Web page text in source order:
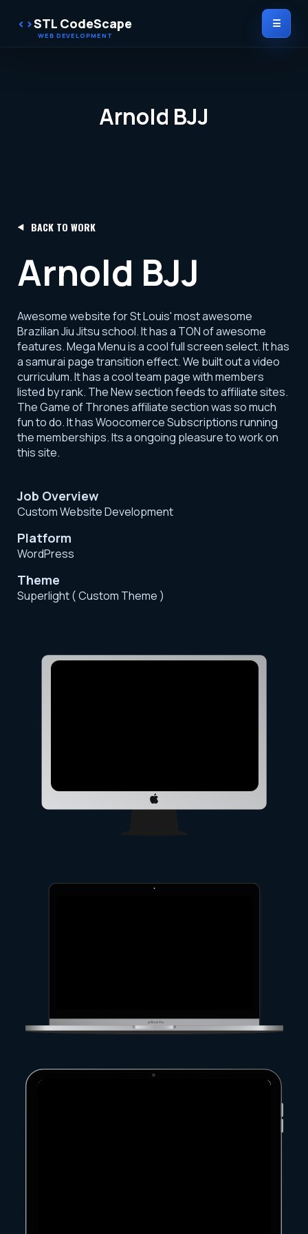
STL CodeScape ☰
Arnold BJJ
BACK TO WORK
Arnold BJJ
Awesome website for St Louis' most awesome
Brazilian Jiu Jitsu school. It has a TON of awesome
features. Mega Menu is a cool full screen select. It has
a samurai page transition effect. We built out a video
curriculum. It has a cool team page with members
listed by rank. The New section feeds to affiliate sites.
The Game of Thrones affiliate section was so much
fun to do. It has Woocomerce Subscriptions running
the memberships. Its a ongoing pleasure to work on
this site.
Job Overview
Custom Website Development
Platform
WordPress
Theme
Superlight ( Custom Theme )